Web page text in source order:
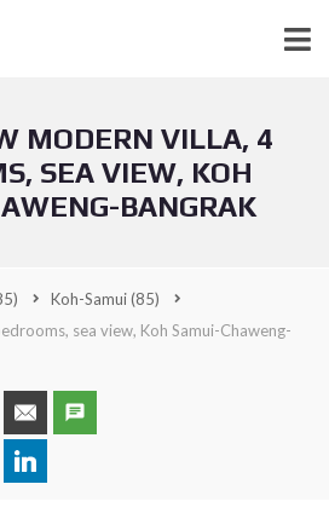
MODERN VILLA, 4
SEA VIEW, KOH
BANGRAK
Koh-Samui(85)
sea view, Koh Samui-Chaweng-